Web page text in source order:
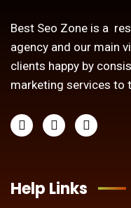
Best Seo Zone is a
agency and our main
clients happy by
marketing services to
Help Links